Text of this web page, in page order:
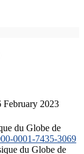
February 2023
du Globe de
0001-7435-3069
du Globe de